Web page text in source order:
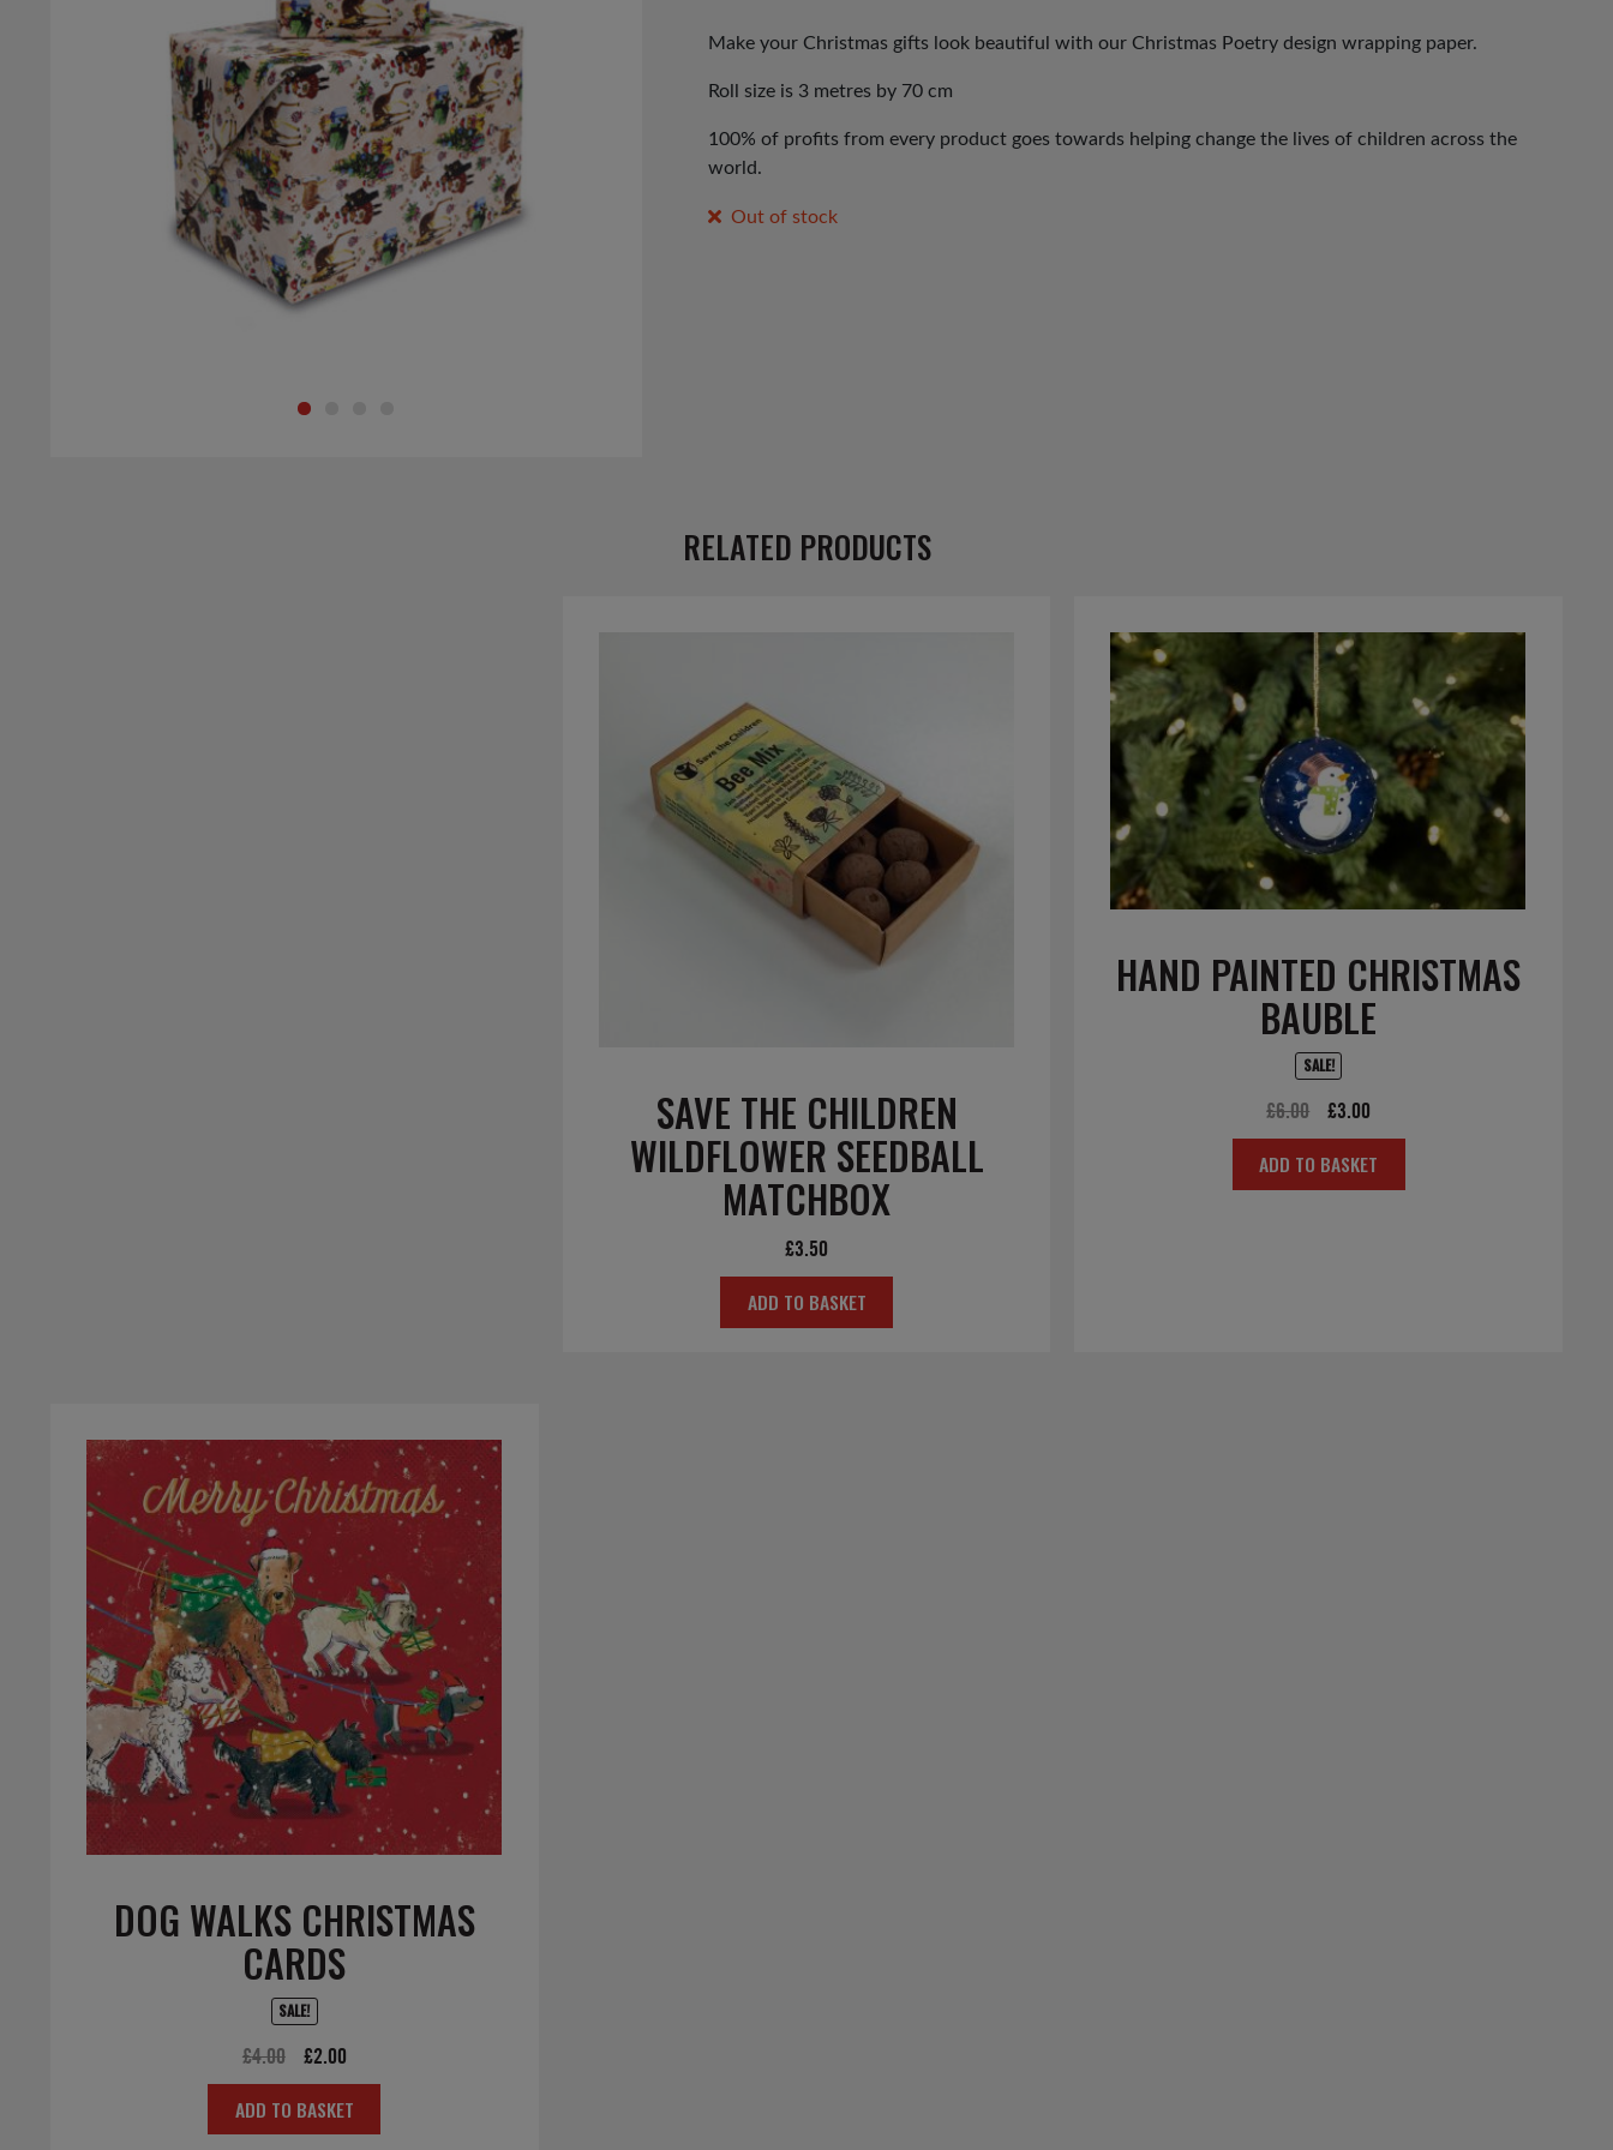
was:
£1.99.
is:
£1.00.
Make your Christmas gifts look beautiful with our Christmas Poetry design wrapping paper.
Roll size is 3 metres by 70 cm
100% of profits from every product goes towards helping change the lives of children across the
world.
Out of stock
RELATED PRODUCTS
SAVE THE CHILDREN
WILDFLOWER SEEDBALL
MATCHBOX
£3.50
ADD TO BASKET
HAND PAINTED CHRISTMAS
BAUBLE
SALE!
£6.00
Original
price
was:
£3.00
price
is:
ADD TO BASKET
DOG WALKS CHRISTMAS
CARDS
SALE!
£4.00
Original
price
was:
£2.00Current
price
is:
ADD TO BASKET